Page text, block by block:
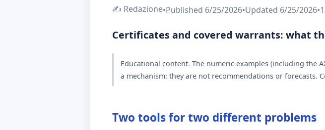
✍️ Redazione•Published 6/25/2026•Updated 6/25/2026•
Certificates and covered warrants: what
Educational content. The numeric examples (including the
a mechanism: they are not recommendations or forecasts.
Two tools for two different problems